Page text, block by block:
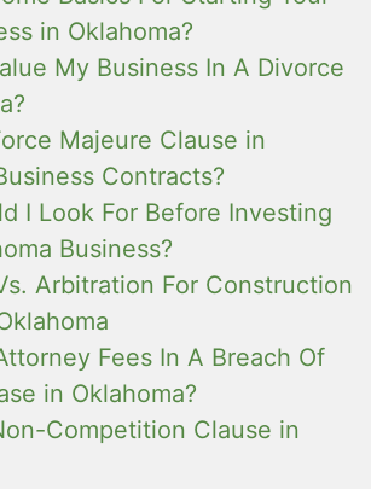
in Oklahoma?
My Business In A Divorce
Majeure Clause in
Contracts?
I Look For Before Investing
Business?
Arbitration For Construction
Fees In A Breach Of
in Oklahoma?
Competition Clause in